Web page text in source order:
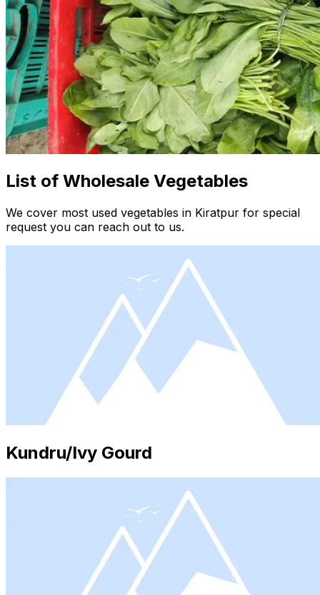
List of Wholesale Vegetables
We cover most used vegetables in Kiratpur for special
request you can reach out to us.
Kundru/Ivy Gourd